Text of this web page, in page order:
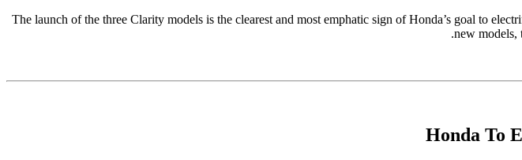
The launch of the three Clarity models is the clearest and most emphatic sign of Honda’s goal to
new models,
Honda To